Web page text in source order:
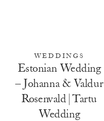
WEDDINGS
Estonian Wedding
– Johanna & Valdur
Rosenvald | Tartu
Wedding